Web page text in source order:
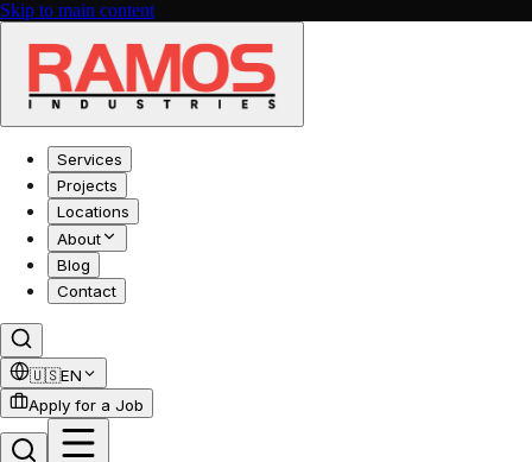
Skip to main content
Services
Projects
Locations
About
Blog
Contact
🇺🇸EN
Apply for a Job